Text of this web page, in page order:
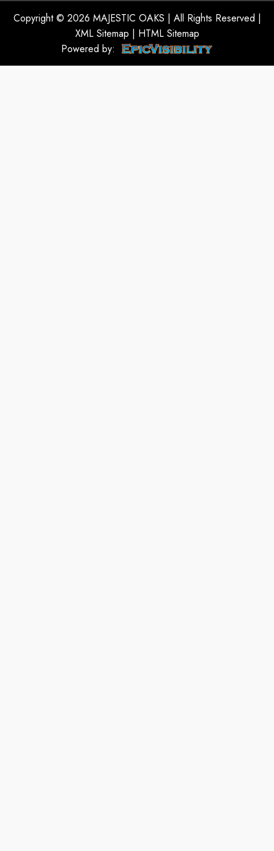
Copyright © 2026 MAJESTIC OAKS | All Rights Reserved |
XML Sitemap | HTML Sitemap
Powered by: